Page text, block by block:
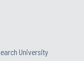
University